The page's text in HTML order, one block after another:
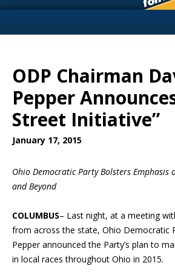
ODP Chairman
Pepper
Street Initiative”
January 17, 2015
Ohio Democratic Party Bolsters Emphasis
and Beyond
COLUMBUS– Last night, at a meeting
from across the state, Ohio Democratic
Pepper announced the Party’s plan to
in local races throughout Ohio in 2015.